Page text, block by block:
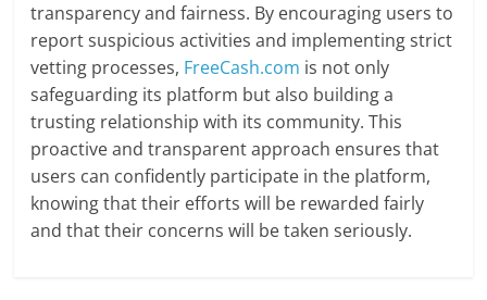
transparency and fairness. By encouraging users to
report suspicious activities and implementing strict
vetting processes, FreeCash.com is not only
safeguarding its platform but also building a
trusting relationship with its community. This
proactive and transparent approach ensures that
users can confidently participate in the platform,
knowing that their efforts will be rewarded fairly
and that their concerns will be taken seriously.